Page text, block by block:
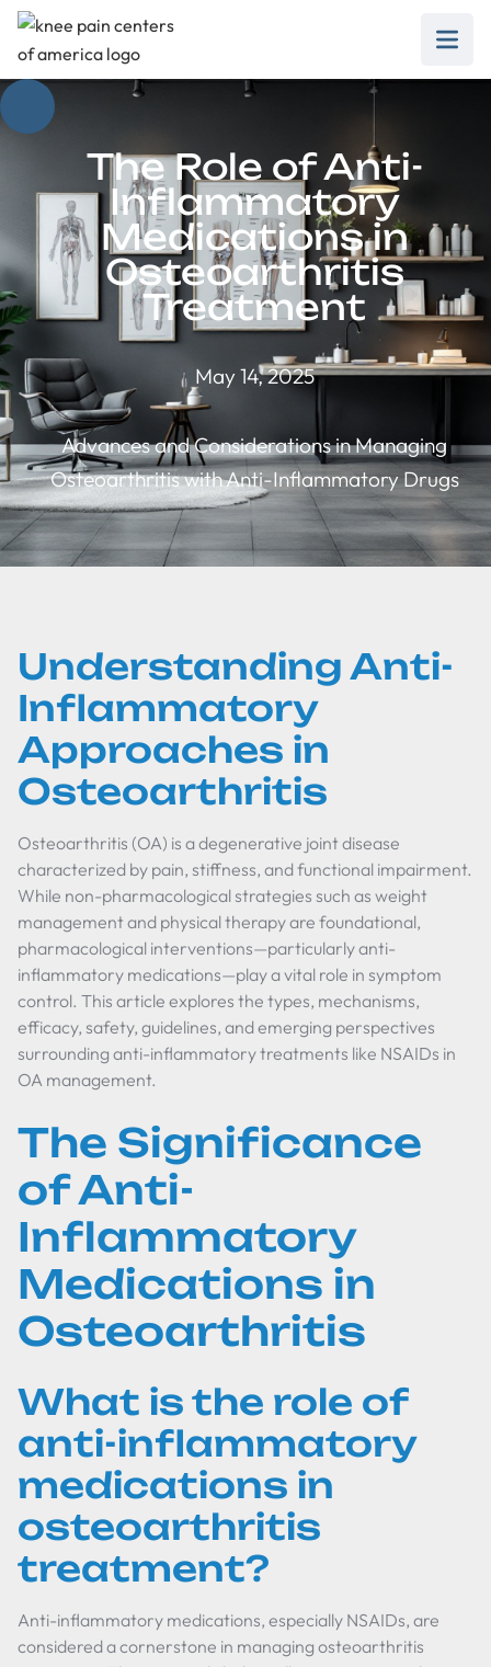
The Role of Anti-
Inflammatory
Medications in
Osteoarthritis
Treatment
May 14, 2025
Advances and Considerations in Managing
Osteoarthritis with Anti-Inflammatory Drugs
Understanding Anti-
Inflammatory
Approaches in
Osteoarthritis
Osteoarthritis (OA) is a degenerative joint disease
characterized by pain, stiffness, and functional impairment.
While non-pharmacological strategies such as weight
management and physical therapy are foundational,
pharmacological interventions—particularly anti-
inflammatory medications—play a vital role in symptom
control. This article explores the types, mechanisms,
efficacy, safety, guidelines, and emerging perspectives
surrounding anti-inflammatory treatments like NSAIDs in
OA management.
The Significance
of Anti-
Inflammatory
Medications in
Osteoarthritis
What is the role of
anti-inflammatory
medications in
osteoarthritis
treatment?
Anti-inflammatory medications, especially NSAIDs, are
considered a cornerstone in managing osteoarthritis